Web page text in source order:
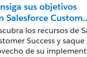
sus objetivos
Salesforce
los recursos de
Success y
de su